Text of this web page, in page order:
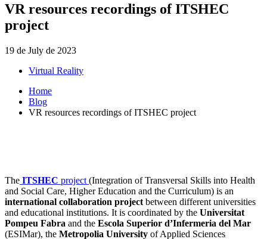
VR resources recordings of ITSHEC
project
19 de July de 2023
Virtual Reality
Home
Blog
VR resources recordings of ITSHEC project
The ITSHEC project (Integration of Transversal Skills into Health
and Social Care, Higher Education and the Curriculum) is an
international collaboration project between different universities
and educational institutions. It is coordinated by the Universitat
Pompeu Fabra and the Escola Superior d’Infermeria del Mar
(ESIMar), the Metropolia University of Applied Sciences